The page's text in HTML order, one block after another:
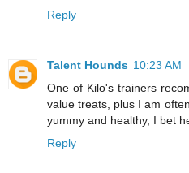
Reply
Talent Hounds 10:23 AM
One of Kilo's trainers
value treats, plus I am
yummy and healthy, I bet
Reply